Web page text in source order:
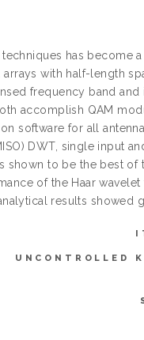
has
with half-length
frequency band
accomplish QAM
software for all
DWT, single input
shown to be the best
of the Haar
results showed
UNCONTROLLED